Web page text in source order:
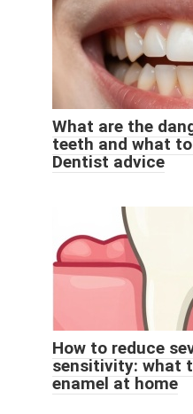
What are the
teeth and what
Dentist advice
How to reduce
sensitivity: what
enamel at home